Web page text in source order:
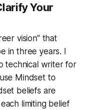
Your
vision” that
in three years. I
technical writer for
Mindsetto
beliefs are
limiting belief